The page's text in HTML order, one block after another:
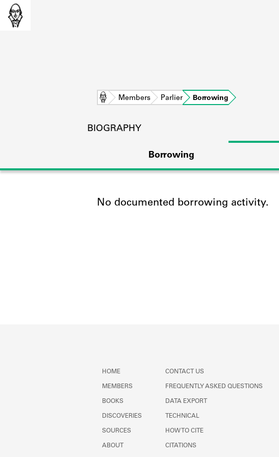
Home Members Parlier Borrowing
BIOGRAPHY
Borrowing
No documented borrowing activity.
HOME
MEMBERS
BOOKS
DISCOVERIES
SOURCES
ABOUT
CONTACT US
FREQUENTLY ASKED QUESTIONS
DATA EXPORT
TECHNICAL
HOW TO CITE
CITATIONS